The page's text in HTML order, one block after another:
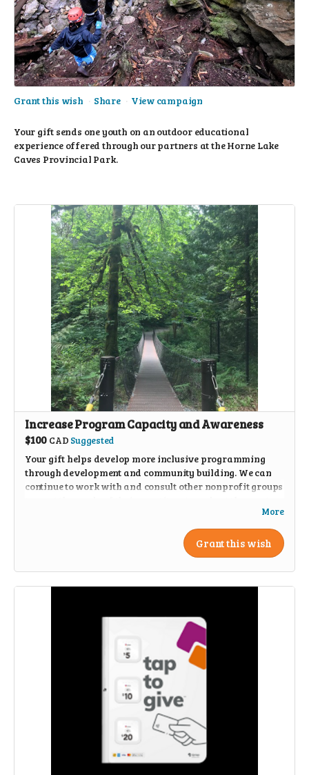
Grant this wish Share View campaign
Your gift sends one youth on an outdoor educational
experience offered through our partners at the Horne Lake
Caves Provincial Park.
Increase Program Capacity and Awareness
$100 CAD Suggested
Your gift helps develop more inclusive programming
through development and community building. We can
continue to work with and consult other nonprofit groups
More
Grant this wish